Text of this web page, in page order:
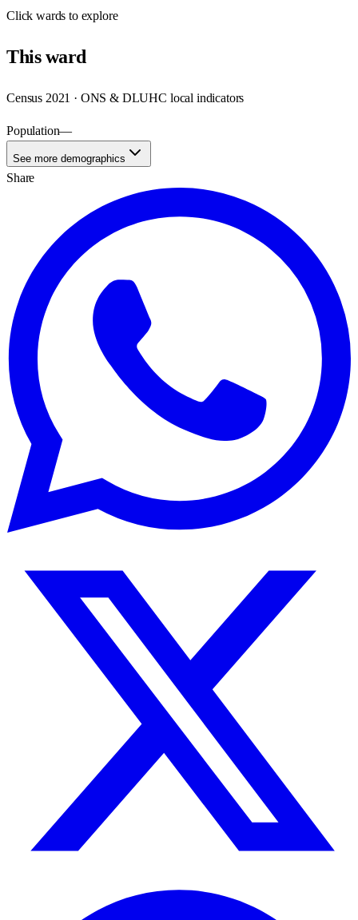
Clickwards to explore
Thisward
Census 2021 · ONS & DLUHC local indicators
Population—
See more demographics
Share